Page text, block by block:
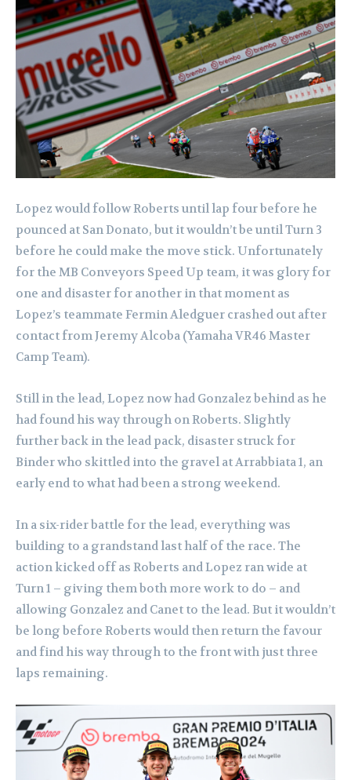
Lopez would follow Roberts until lap four before he
pounced at San Donato, but it wouldn’t be until Turn 3
before he could make the move stick. Unfortunately
for the MB Conveyors Speed Up team, it was glory for
one and disaster for another in that moment as
Lopez’s teammate Fermin Aledguer crashed out after
contact from Jeremy Alcoba (Yamaha VR46 Master
Camp Team).
Still in the lead, Lopez now had Gonzalez behind as he
had found his way through on Roberts. Slightly
further back in the lead pack, disaster struck for
Binder who skittled into the gravel at Arrabbiata 1, an
early end to what had been a strong weekend.
In a six-rider battle for the lead, everything was
building to a grandstand last half of the race. The
action kicked off as Roberts and Lopez ran wide at
Turn 1 – giving them both more work to do – and
allowing Gonzalez and Canet to the lead. But it wouldn’t
be long before Roberts would then return the favour
and find his way through to the front with just three
laps remaining.